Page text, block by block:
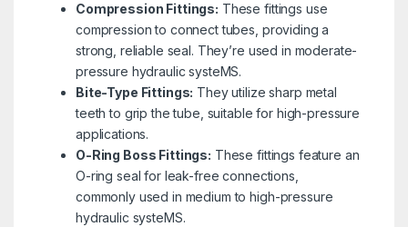
Compression Fittings: These fittings use
compression to connect tubes, providing a
strong, reliable seal. They’re used in moderate-
pressure hydraulic systeMS.
Bite-Type Fittings: They utilize sharp metal
teeth to grip the tube, suitable for high-pressure
applications.
O-Ring Boss Fittings: These fittings feature an
O-ring seal for leak-free connections,
commonly used in medium to high-pressure
hydraulic systeMS.